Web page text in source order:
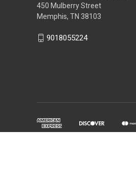
450 Mulberry Street
Memphis, TN 38103
9018055224